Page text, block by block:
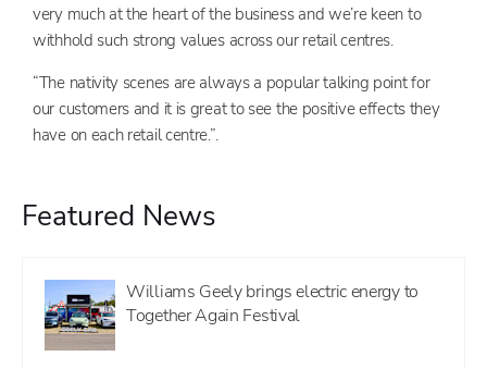
very much at the heart of the business and we’re keen to
withhold such strong values across our retail centres.
“The nativity scenes are always a popular talking point for
our customers and it is great to see the positive effects they
have on each retail centre.”.
Featured News
Williams Geely brings electric energy to
Together Again Festival